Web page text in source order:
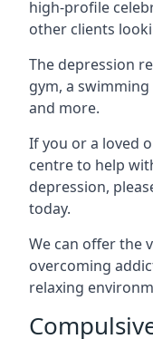
high-profile
other clients
The depression
gym, a
and more.
If you or a loved
centre to help
depression,
today.
We can offer the
overcoming
relaxing